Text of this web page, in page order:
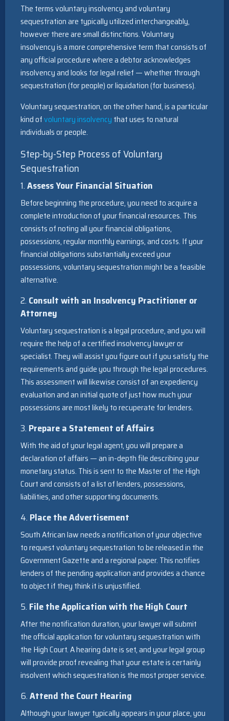
The terms voluntary insolvency and voluntary
sequestration are typically utilized interchangeably,
however there are small distinctions. Voluntary
insolvency is a more comprehensive term that consists of
any official procedure where a debtor acknowledges
insolvency and looks for legal relief — whether through
sequestration (for people) or liquidation (for business).
Voluntary sequestration, on the other hand, is a particular
kind ofvoluntary insolvency that uses to natural
individuals or people.
Step-by-Step Process of Voluntary
Sequestration
1.Assess Your Financial Situation
Before beginning the procedure, you need to acquire a
complete introduction of your financial resources. This
consists of noting all your financial obligations,
possessions, regular monthly earnings, and costs. If your
financial obligations substantially exceed your
possessions, voluntary sequestration might be a feasible
alternative.
2. Consult with an Insolvency Practitioner or
Attorney
Voluntary sequestration is a legal procedure, and you will
require the help of a certified insolvency lawyer or
specialist. They will assist you figure out if you satisfy the
requirements and guide you through the legal procedures.
This assessment will likewise consist of an expediency
evaluation and an initial quote of just how much your
possessions are most likely to recuperate for lenders.
3. Prepare a Statement of Affairs
With the aid of your legal agent, you will prepare a
declaration of affairs — an in-depth file describing your
monetary status. This is sent to the Master of the High
Court and consists of a list of lenders, possessions,
liabilities, and other supporting documents.
4. Place the Advertisement
South African law needs a notification of your objective
to request voluntary sequestration to be released in the
Government Gazette and a regional paper. This notifies
lenders of the pending application and provides a chance
to object if they think it is unjustified.
5. File the Application with the High Court
After the notification duration, your lawyer will submit
the official application for voluntary sequestration with
the High Court. A hearing date is set, and your legal group
will provide proof revealing that your estate is certainly
insolvent which sequestration is the most proper service.
6.Attend the Court Hearing
Although your lawyer typically appears in your place, you